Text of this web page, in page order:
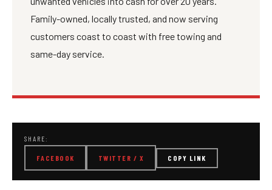
Family-owned, locally trusted, and now serving
customers coast to coast with free towing and
same-day service.
SHARE:
FACEBOOK TWITTER / X COPY LINK